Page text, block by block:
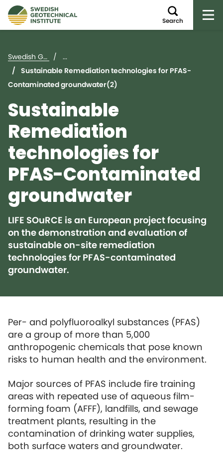
Search
Swedish Geotechnical Institute (SGI)
...
Sustainable Remediation technologies for PFAS-
Contaminated groundwater(2)
Sustainable
Remediation
technologies for
PFAS-Contaminated
groundwater
LIFE SOuRCE is an European project focusing
on the demonstration and evaluation of
sustainable on-site remediation
technologies for PFAS-contaminated
groundwater.
Per- and polyfluoroalkyl substances (PFAS)
are a group of more than 5,000
anthropogenic chemicals that pose known
risks to human health and the environment.
Major sources of PFAS include fire training
areas with repeated use of aqueous film-
forming foam (AFFF), landfills, and sewage
treatment plants, resulting in the
contamination of drinking water supplies,
both surface waters and groundwater.